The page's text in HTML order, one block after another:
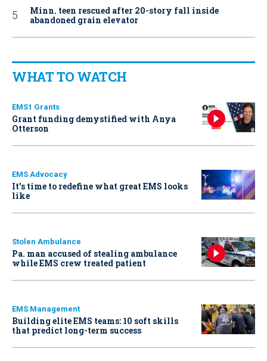
Minn. teen rescued after 20-story fall inside
abandoned grain elevator
WHAT TO WATCH
EMS1 Grants
Grant funding demystified with Anya
Otterson
EMS Advocacy
It’s time to redefine what great EMS looks
like
Stolen Ambulance
Pa. man accused of stealing ambulance
while EMS crew treated patient
EMS Management
Building elite EMS teams: 10 soft skills
that predict long-term success